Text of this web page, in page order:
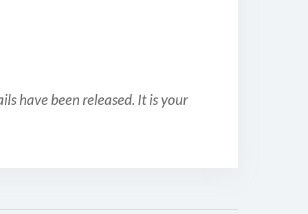
have been released. It is your